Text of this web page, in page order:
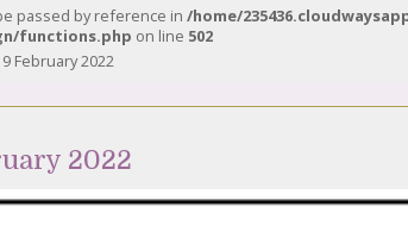
passed by reference in /home/
functions.php on line 502
February 2022
2022